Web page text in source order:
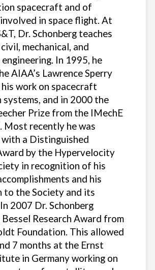
spacecraft and of
in space flight. At
Dr. Schonberg teaches
mechanical, and
In 1995, he
AIAA’s Lawrence Sperry
work on spacecraft
and in 2000 the
Prize from the IMechE
Most recently he was
a Distinguished
by the Hypervelocity
in recognition of his
and his
to the Society and its
2007 Dr. Schonberg
Research Award from
Foundation. This allowed
7 months at the Ernst
in Germany working on